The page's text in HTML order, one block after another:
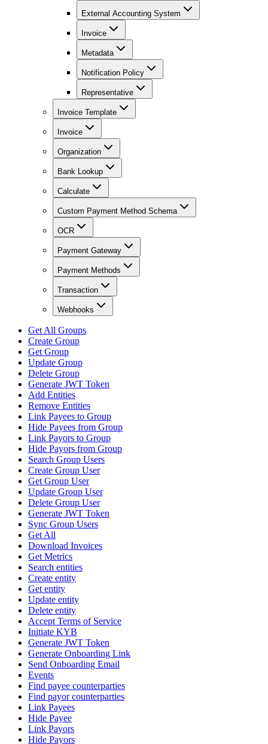
External Accounting System
Invoice
Metadata
Notification Policy
Representative
Invoice Template
Invoice
Organization
Bank Lookup
Calculate
Custom Payment Method Schema
OCR
Payment Gateway
Payment Methods
Transaction
Webhooks
Get All Groups
Create Group
Get Group
Update Group
Delete Group
Generate JWT Token
Add Entities
Remove Entities
Link Payees to Group
Hide Payees from Group
Link Payors to Group
Hide Payors from Group
Search Group Users
Create Group User
Get Group User
Update Group User
Delete Group User
Generate JWT Token
Sync Group Users
Get All
Download Invoices
Get Metrics
Search entities
Create entity
Get entity
Update entity
Delete entity
Accept Terms of Service
Initiate KYB
Generate JWT Token
Generate Onboarding Link
Send Onboarding Email
Events
Find payee counterparties
Find payor counterparties
Link Payees
Hide Payee
Link Payors
Hide Payors